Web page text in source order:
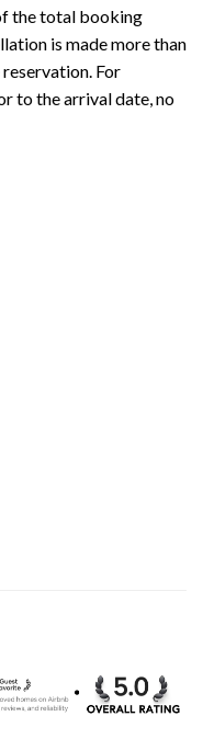
the total booking
is made more than
For
to the arrival date, no